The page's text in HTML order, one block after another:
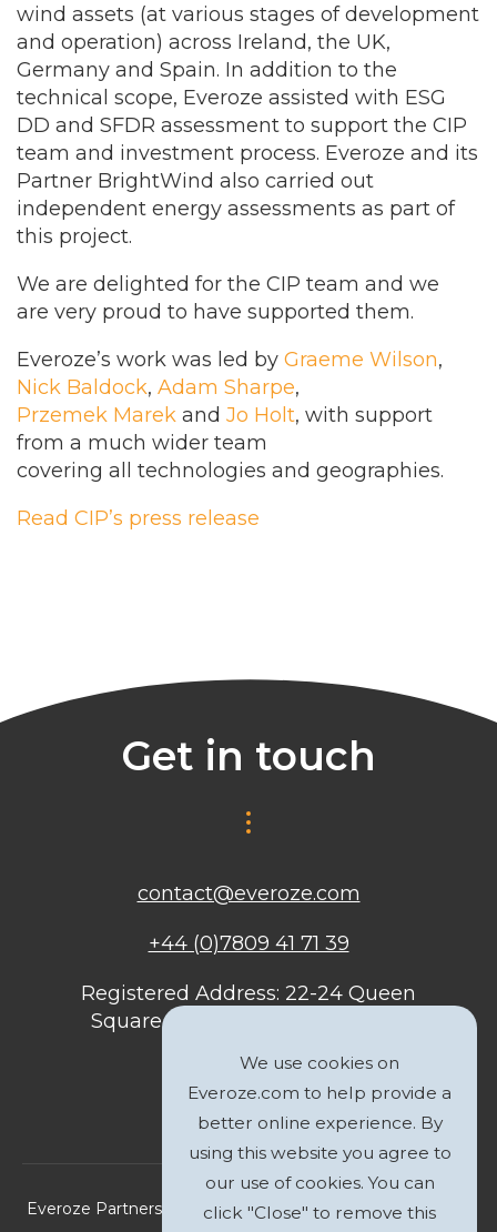
wind assets (at various stages of development
and operation) across Ireland, the UK,
Germany and Spain. In addition to the
technical scope, Everoze assisted with ESG
DD and SFDR assessment to support the CIP
team and investment process. Everoze and its
Partner BrightWind also carried out
independent energy assessments as part of
this project.
We are delighted for the CIP team and we
are very proud to have supported them.
Everoze’s work was led by Graeme Wilson,
Nick Baldock, Adam Sharpe,
Przemek Marek and Jo Holt, with support
from a much wider team
covering all technologies and geographies.
Read CIP’s press release
Get in touch
contact@everoze.com
+44 (0)7809 41 71 39
Registered Address: 22-24 Queen
Square, Bristol, BS1 4ND, United
Everoze Partners Limited 2026 Registered Company No.
We use cookies on
Everoze.com to help provide a
better online experience. By
using this website you agree to
our use of cookies. You can
click "Close" to remove this